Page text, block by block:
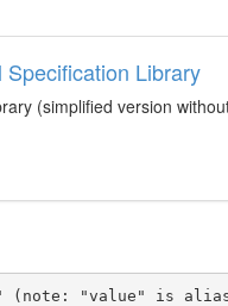
Library
(simplified version
(note: "value" is